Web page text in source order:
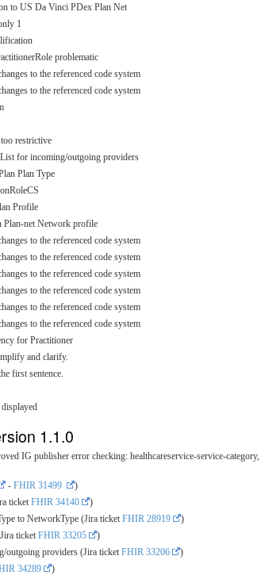
to US Da Vinci PDex Plan Net
1
problematic
to the referenced code system
to the referenced code system
restrictive
for incoming/outgoing providers
Plan Type
Profile
Plan-net Network profile
to the referenced code system
to the referenced code system
to the referenced code system
to the referenced code system
to the referenced code system
to the referenced code system
for Practitioner
and clarify.
first sentence.
displayed
1.1.0
IG publisher error checking: healthcareservice-service-
- FHIR 31499
)
ticket FHIR 34140
)
to NetworkType (Jira ticket FHIR 28919
)
ticket FHIR 33205
)
outgoing providers (Jira ticket FHIR 33206
)
34289 )